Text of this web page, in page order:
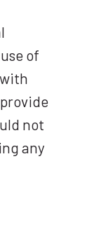
of
not
any